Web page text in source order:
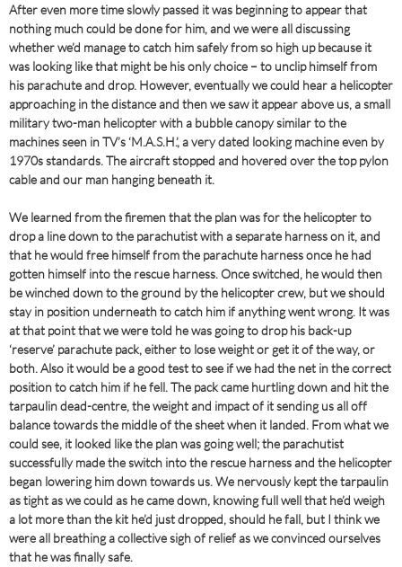
After even more time slowly passed it was beginning to appear that
nothing much could be done for him, and we were all discussing
whether we’d manage to catch him safely from so high up because it
was looking like that might be his only choice – to unclip himself from
his parachute and drop. However, eventually we could hear a helicopter
approaching in the distance and then we saw it appear above us, a small
military two-man helicopter with a bubble canopy similar to the
machines seen in TV’s ‘M.A.S.H.’, a very dated looking machine even by
1970s standards. The aircraft stopped and hovered over the top pylon
cable and our man hanging beneath it.
We learned from the firemen that the plan was for the helicopter to
drop a line down to the parachutist with a separate harness on it, and
that he would free himself from the parachute harness once he had
gotten himself into the rescue harness. Once switched, he would then
be winched down to the ground by the helicopter crew, but we should
stay in position underneath to catch him if anything went wrong. It was
at that point that we were told he was going to drop his back-up
‘reserve’ parachute pack, either to lose weight or get it of the way, or
both. Also it would be a good test to see if we had the net in the correct
position to catch him if he fell. The pack came hurtling down and hit the
tarpaulin dead-centre, the weight and impact of it sending us all off
balance towards the middle of the sheet when it landed. From what we
could see, it looked like the plan was going well; the parachutist
successfully made the switch into the rescue harness and the helicopter
began lowering him down towards us. We nervously kept the tarpaulin
as tight as we could as he came down, knowing full well that he’d weigh
a lot more than the kit he’d just dropped, should he fall, but I think we
were all breathing a collective sigh of relief as we convinced ourselves
that he was finally safe.